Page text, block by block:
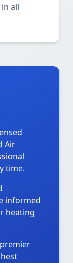
all
Air
time.
informed
heating